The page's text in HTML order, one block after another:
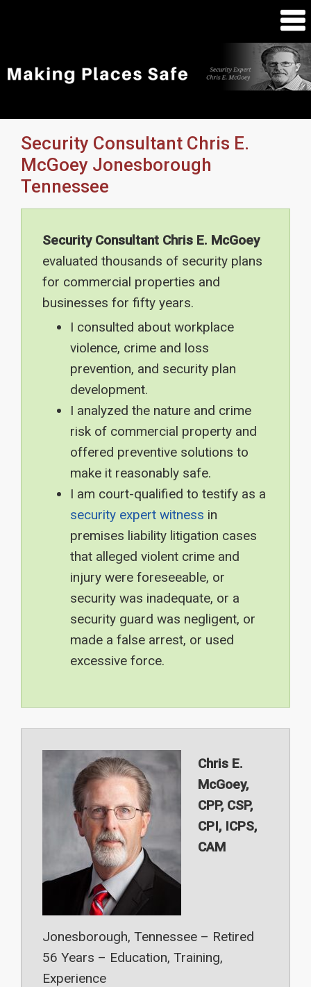
Security Consultant Chris E.
McGoey Jonesborough
Tennessee
Security Consultant Chris E. McGoey
evaluated thousands of security plans
for commercial properties and
businesses for fifty years.
I consulted about workplace
violence, crime and loss
prevention, and security plan
development.
I analyzed the nature and crime
risk of commercial property and
offered preventive solutions to
make it reasonably safe.
I am court-qualified to testify as a
security expert witness in
premises liability litigation cases
that alleged violent crime and
injury were foreseeable, or
security was inadequate, or a
security guard was negligent, or
made a false arrest, or used
excessive force.
Chris E.
McGoey,
CPP, CSP,
CPI, ICPS,
CAM
Jonesborough, Tennessee – Retired
56 Years – Education, Training,
Experience